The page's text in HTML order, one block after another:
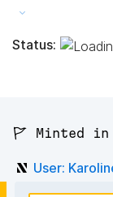
Status:
🚩 Minted in
User: